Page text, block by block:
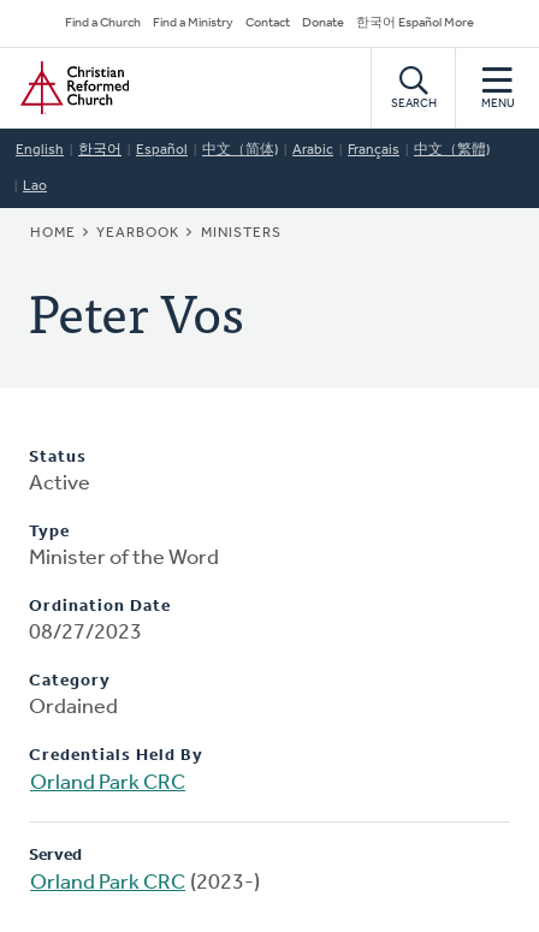
to
main
content
Secondary
Navigation
Find a Church Find a Ministry Contact Donate 한국어 Español More
Home
SEARCH MENU
English 한국어 Español 中文（简体) Arabic Français 中文（繁體)
Lao
BREADCRUMB
HOME YEARBOOK MINISTERS
Peter Vos
Status
Active
Type
Minister of the Word
Ordination Date
08/27/2023
Category
Ordained
Credentials Held By
Orland Park CRC
Served
Orland Park CRC (2023-)